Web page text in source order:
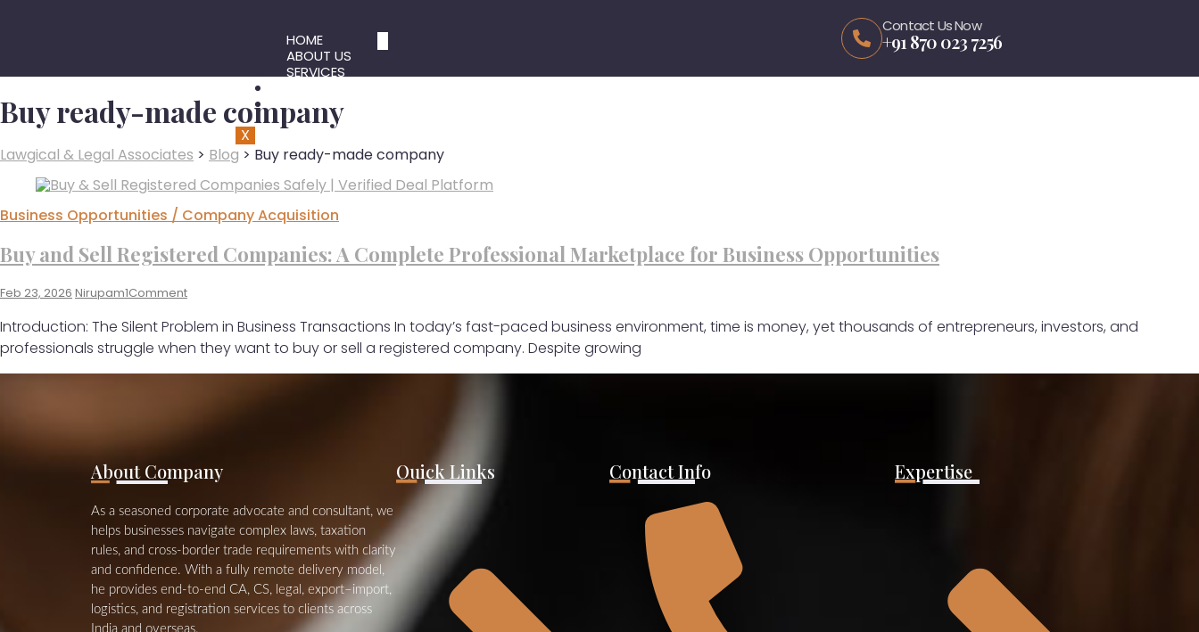
HOME
ABOUT US
SERVICES
CONTACT US
X
Contact Us Now
+91 870 023 7256
Buy ready-made company
Lawgical & Legal Associates > Blog > Buy ready-made company
Business Opportunities / Company Acquisition
Buy and Sell Registered Companies: A Complete Professional Marketplace for Business Opportunities
Feb 23, 2026 Nirupam1Comment
Introduction: The Silent Problem in Business Transactions In today’s fast-paced business environment, time is money, yet thousands of entrepreneurs, investors, and
professionals struggle when they want to buy or sell a registered company. Despite growing
About Company
As a seasoned corporate advocate and consultant, we
helps businesses navigate complex laws, taxation
rules, and cross‑border trade requirements with clarity
and confidence. With a fully remote delivery model,
he provides end‑to‑end CA, CS, legal, export–import,
logistics, and registration services to clients across
India and overseas.
Quick Links Contact Info Expertise